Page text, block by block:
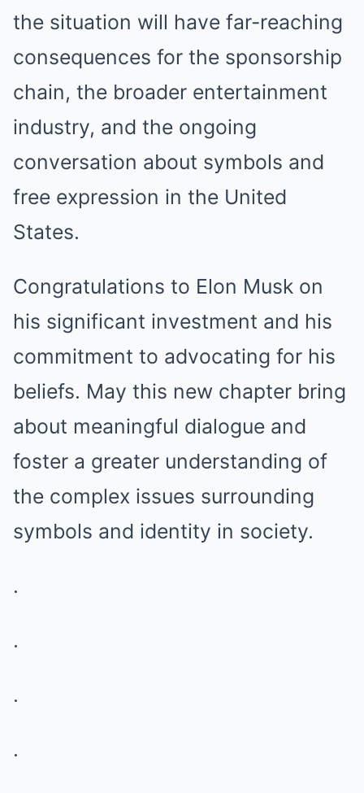
the situation will have far-reaching
consequences for the sponsorship
chain, the broader entertainment
industry, and the ongoing
conversation about symbols and
free expression in the United
States.
Congratulations to Elon Musk on
his significant investment and his
commitment to advocating for his
beliefs. May this new chapter bring
about meaningful dialogue and
foster a greater understanding of
the complex issues surrounding
symbols and identity in society.
.
.
.
.